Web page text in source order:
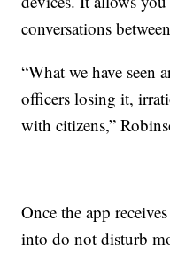
conversations
“What we have seen
officers losing it,
with citizens,”
Once the app
into do not disturb